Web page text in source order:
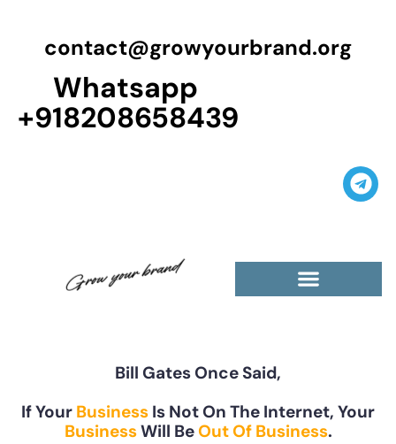
contact@growyourbrand.org
Whatsapp
+918208658439
Bill Gates Once Said,
If Your Business Is Not On The Internet, Your
BusinessWill BeOut Of Business.